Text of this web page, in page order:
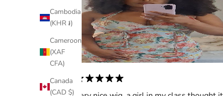
Cambodia
(KHR ៛)
Cameroon
(XAF
CFA)
Canada
(CAD $)